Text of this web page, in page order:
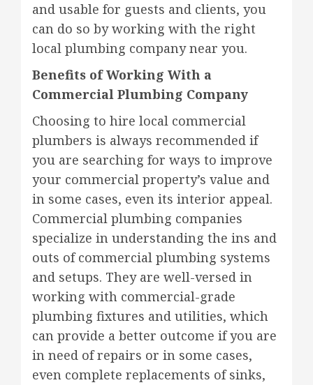
and usable for guests and clients, you
can do so by working with the right
local plumbing company near you.
Benefits of Working With a
Commercial Plumbing Company
Choosing to hire local commercial
plumbers is always recommended if
you are searching for ways to improve
your commercial property’s value and
in some cases, even its interior appeal.
Commercial plumbing companies
specialize in understanding the ins and
outs of commercial plumbing systems
and setups. They are well-versed in
working with commercial-grade
plumbing fixtures and utilities, which
can provide a better outcome if you are
in need of repairs or in some cases,
even complete replacements of sinks,